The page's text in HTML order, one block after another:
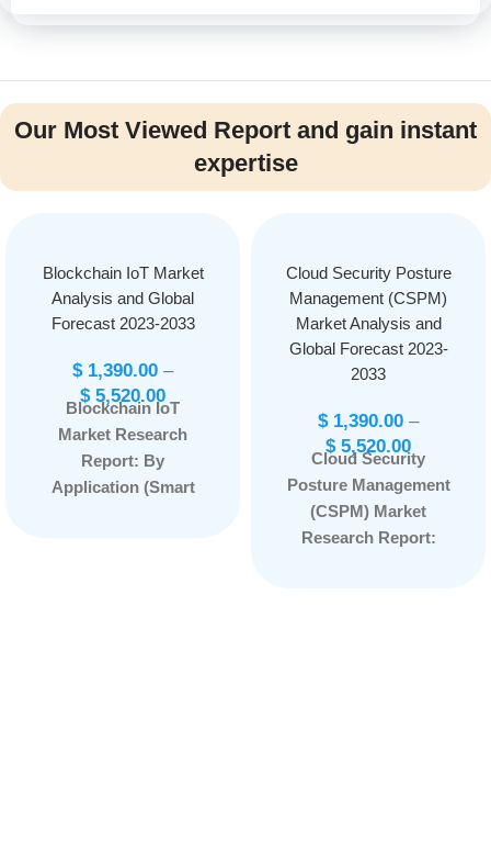
Our Most Viewed Report and gain instant
expertise
Blockchain IoT Market
Analysis and Global
Forecast 2023-2033
$1,390.00 –
$5,520.00
Blockchain IoT
Market Research
Report: By
Application (Smart
Cloud Security Posture
Management (CSPM)
Market Analysis and
Global Forecast 2023-
2033
$1,390.00 –
$5,520.00
Cloud Security
Posture Management
(CSPM) Market
Research Report: